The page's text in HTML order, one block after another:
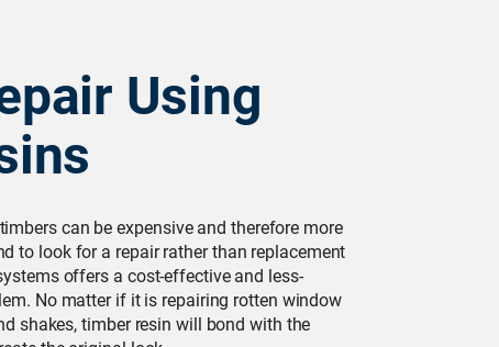
Using
can be expensive and therefore more
to look for a repair rather than replacement
offers a cost-effective and less-
No matter if it is repairing rotten window
shakes, timber resin will bond with the